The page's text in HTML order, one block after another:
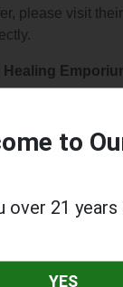
please visit
Healing
CA 93436.
for Royal
Royal Healing
to
over 21 years
YES